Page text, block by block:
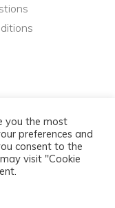
- All rights
you the most
preferences and
consent to the
visit "Cookie